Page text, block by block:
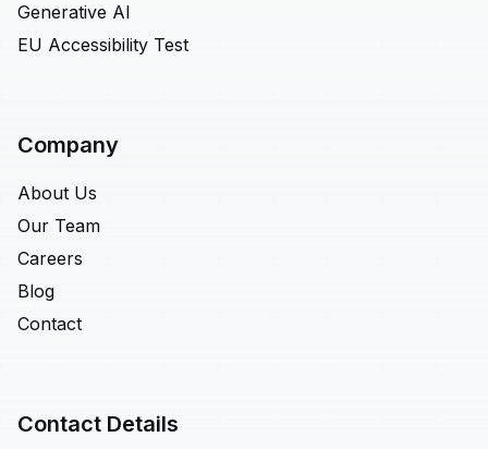
Generative AI
EU Accessibility Test
Company
About Us
Our Team
Careers
Blog
Contact
Contact Details